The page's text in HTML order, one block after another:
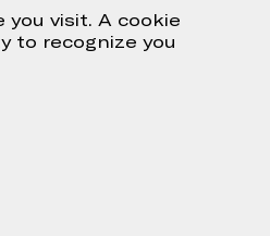
visit. A cookie
to recognize you